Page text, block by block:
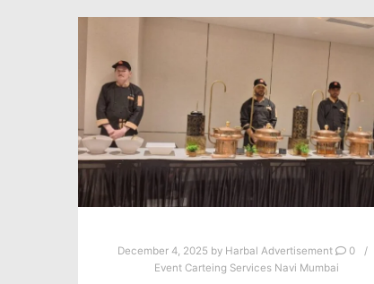
December 4, 2025 by Harbal Advertisement
0
Event Carteing Services Navi Mumbai